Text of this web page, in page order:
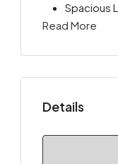
Spacious
Read More
Details